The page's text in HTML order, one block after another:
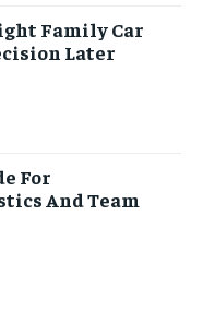
Family Car
Later
For
And Team